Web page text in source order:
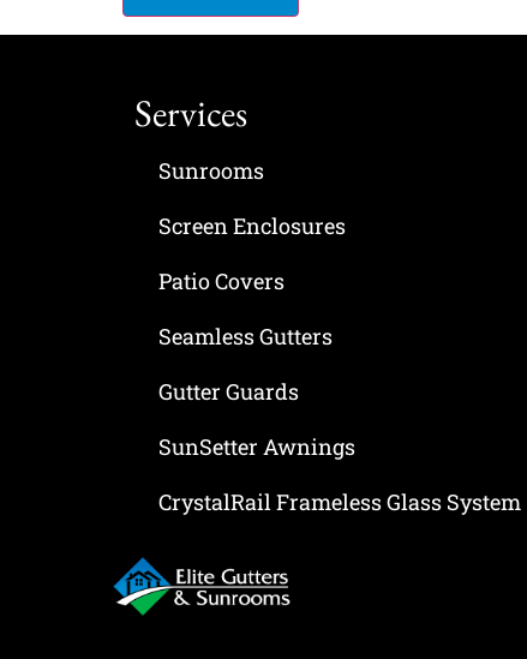
Services
Sunrooms
Screen Enclosures
Patio Covers
Seamless Gutters
Gutter Guards
SunSetter Awnings
CrystalRail Frameless Glass System